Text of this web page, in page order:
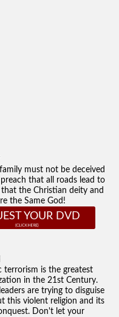
must not be deceived
that all roads lead to
that the Christian deity and
the Same God!
YOUR DVD
terrorism is the greatest
in the 21st Century.
are trying to disguise
this violent religion and its
Don't let your